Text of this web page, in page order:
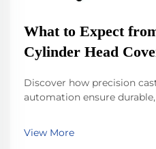
What to Expect
Cylinder Head
Discover how precision
automation ensure
tech, and quality control.
View More